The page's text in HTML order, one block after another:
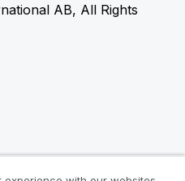
AB, All Rights